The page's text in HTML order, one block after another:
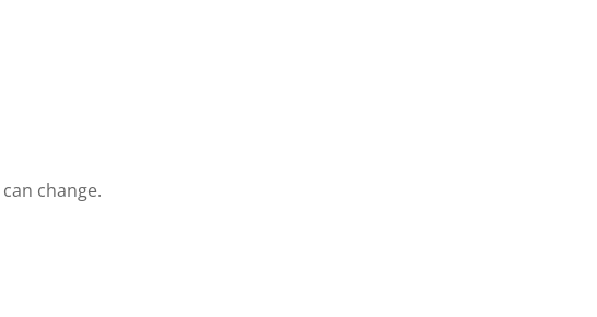
change.